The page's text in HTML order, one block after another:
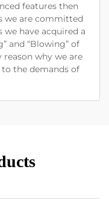
features then
we are committed
have acquired a
and “Blowing” of
reason why we are
the demands of